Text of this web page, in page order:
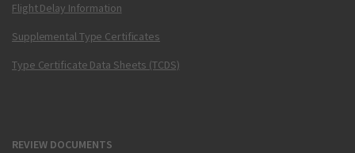
Flight Delay Information
Supplemental Type Certificates
Type Certificate Data Sheets (TCDS)
REVIEW DOCUMENTS